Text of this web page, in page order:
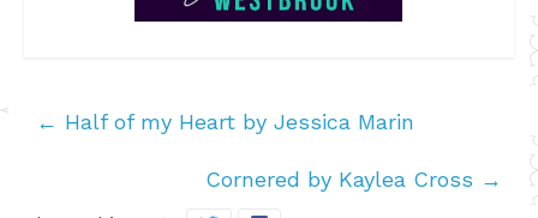
← Half of my Heart by Jessica Marin
Cornered by Kaylea Cross →